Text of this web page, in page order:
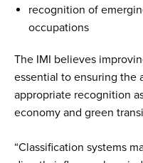
recognition of
occupations
The IMI believes
essential to ensuring the
appropriate recognition
economy and green
“Classification systems